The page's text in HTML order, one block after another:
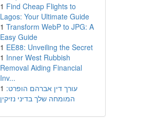
1 Find Cheap Flights to
Lagos: Your Ultimate Guide
1 Transform WebP to JPG: A
Easy Guide
1 EE88: Unveiling the Secret
1 Inner West Rubbish
Removal Aiding Financial
Inv...
1 עורך דין אברהם הופרט:
המומחה שלך בדיני נזיקין